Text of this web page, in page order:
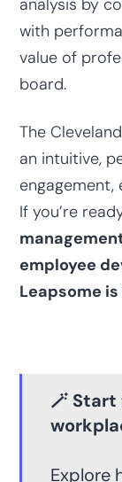
analysis by
with
value of
board.
The
an intuitive,
engagement,
If you’re
employee
Leapsome
🪄
Explore